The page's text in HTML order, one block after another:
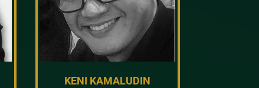
KENI KAMALUDIN